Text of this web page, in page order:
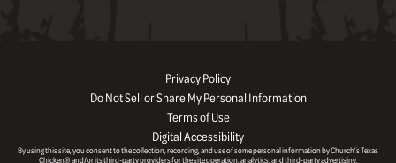
Privacy Policy
Do Not Sell or Share My Personal Information
Terms of Use
Digital Accessibility
By using this site, you consent to the collection, recording, and use of some personal information by Church’s Texas
Chicken® and/or its third-party providers for the site operation, analytics, and third-party advertising.